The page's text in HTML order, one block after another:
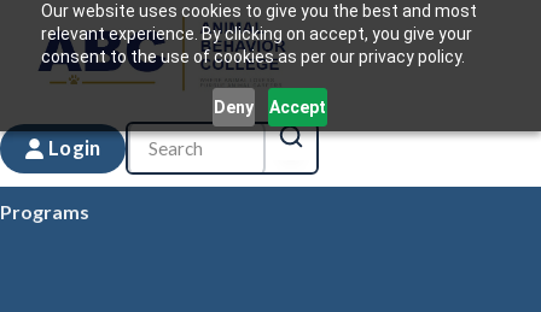
Our website uses cookies to give you the best and most
relevant experience. By clicking on accept, you give your
consent to the use of cookies as per our privacy policy.
Deny Accept
Login
Programs